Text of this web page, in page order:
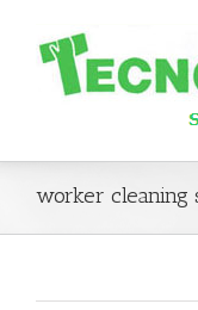
worker cleaning